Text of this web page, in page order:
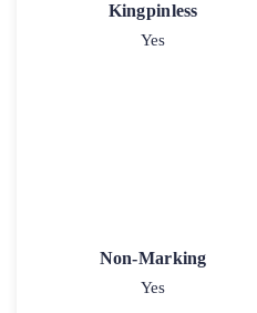
Kingpinless
Yes
Non-Marking
Yes